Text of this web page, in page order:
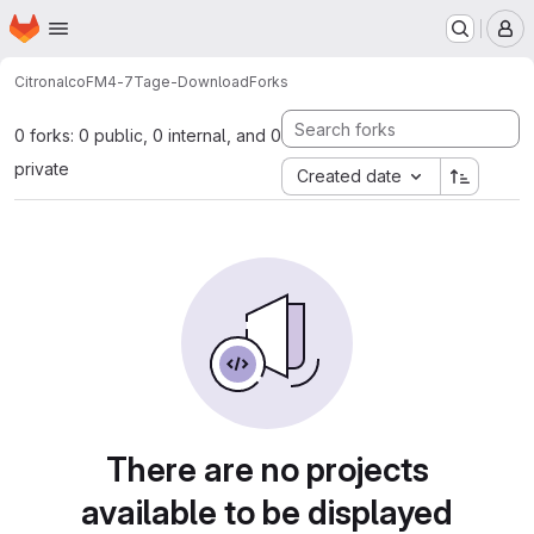
Skip to main content
Homepage
CitronalcoFM4-7Tage-DownloadForks
0 forks: 0 public, 0 internal, and 0
private
Created date
There are no projects
available to be displayed